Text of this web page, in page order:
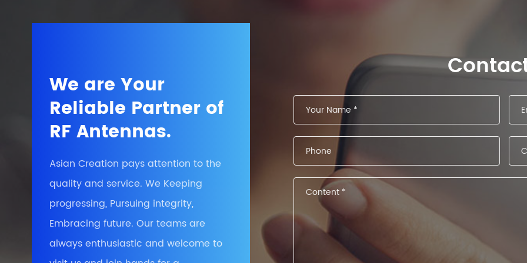
We are Your
Reliable Partner of
RF Antennas.
Asian Creation pays attention to the
quality and service. We Keeping
progressing, Pursuing integrity,
Embracing future. Our teams are
always enthusiastic and welcome to